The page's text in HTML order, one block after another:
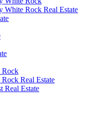
White Rock Real Estate
Rock
Real Estate
Real Estate